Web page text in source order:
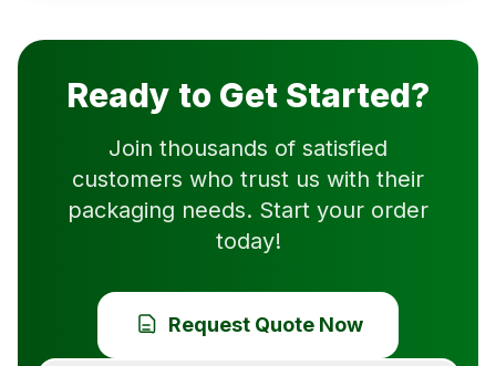
Ready to Get Started?
Join thousands of satisfied
customers who trust us with their
packaging needs. Start your order
today!
Request Quote Now